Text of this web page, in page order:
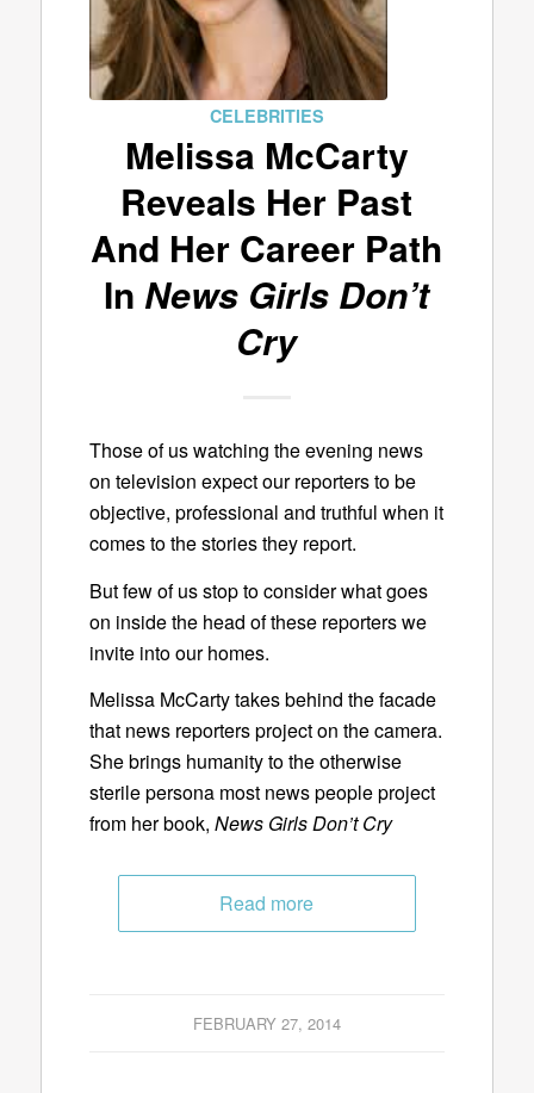
CELEBRITIES
Melissa McCarty
Reveals Her Past
And Her Career Path
In News Girls Don’t
Cry
Those of us watching the evening news
on television expect our reporters to be
objective, professional and truthful when it
comes to the stories they report.
But few of us stop to consider what goes
on inside the head of these reporters we
invite into our homes.
Melissa McCarty takes behind the facade
that news reporters project on the camera.
She brings humanity to the otherwise
sterile persona most news people project
from her book, News Girls Don’t Cry
Read more
FEBRUARY 27, 2014